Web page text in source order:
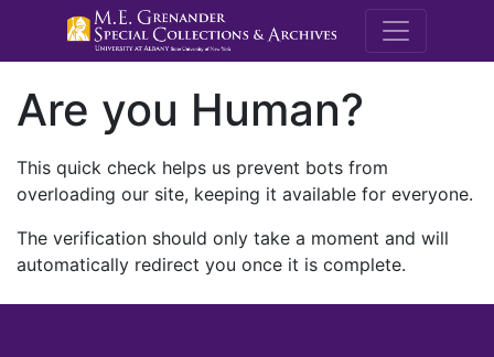
M.E.
Are you Human?
This quick check helps us prevent bots from
overloading our site, keeping it available for everyone.
The verification should only take a moment and will
automatically redirect you once it is complete.